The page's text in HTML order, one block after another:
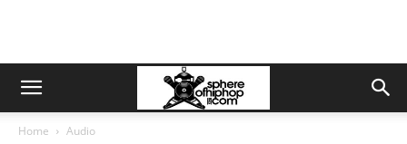
Home Audio